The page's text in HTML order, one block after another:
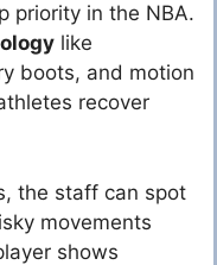
priority in the NBA.
like
boots, and motion
recover
the staff can spot
movements
shows